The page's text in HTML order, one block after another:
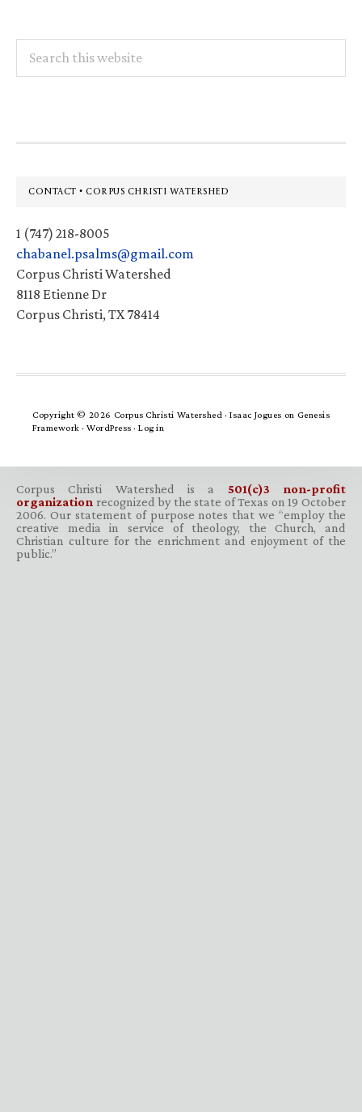
this
Footer
CONTACT • CORPUS CHRISTI WATERSHED
1 (747) 218-8005
chabanel.psalms@gmail.com
Corpus Christi Watershed
8118 Etienne Dr
Corpus Christi, TX 78414
Copyright © 2026 Corpus Christi Watershed ·Isaac Jogues on Genesis
Framework · WordPress · Log in
Corpus Christi Watershed is a 501(c)3 non-profit
organization recognized by the state of Texas on 19 October
2006. Our statement of purpose notes that we “employ the
creative media in service of theology, the Church, and
Christian culture for the enrichment and enjoyment of the
public.”